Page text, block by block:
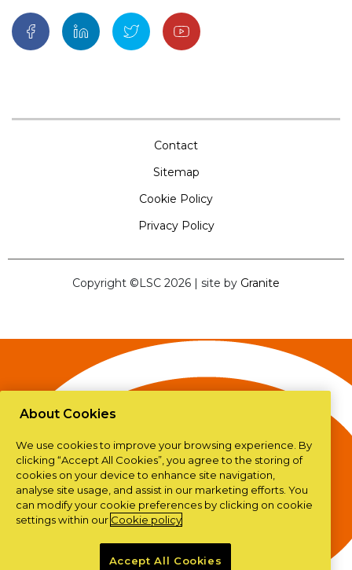
Contact
Sitemap
Cookie Policy
Privacy Policy
Copyright ©LSC 2026 | site by Granite
About Cookies
We use cookies to improve your browsing experience. By
clicking “Accept All Cookies”, you agree to the storing of
cookies on your device to enhance site navigation,
analyse site usage, and assist in our marketing efforts. You
can modify your cookie preferences by clicking on cookie
settings within our Cookie policy
Accept All Cookies